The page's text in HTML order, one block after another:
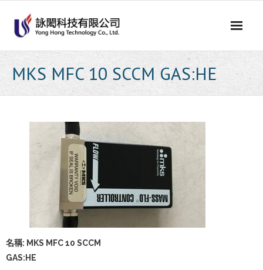
content
MKS MFC 10 SCCM GAS:HE
名稱: MKS MFC 10 SCCM
GAS:HE